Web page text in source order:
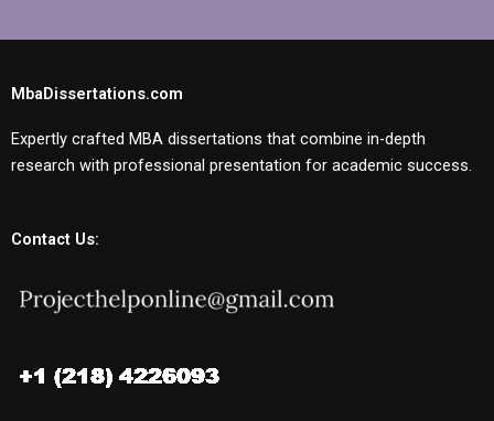
MbaDissertations.com
Expertly crafted MBA dissertations that combine in-depth
research with professional presentation for academic success.
Contact Us: